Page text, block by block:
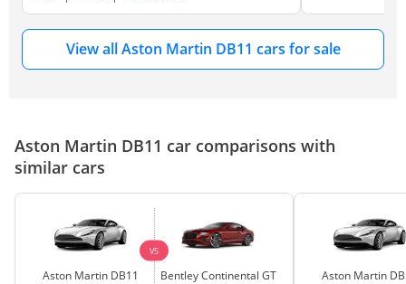
View all Aston Martin DB11 cars for sale
Aston Martin DB11 car comparisons with
similar cars
Aston Martin DB11
VS
Bentley Continental GT Aston Martin